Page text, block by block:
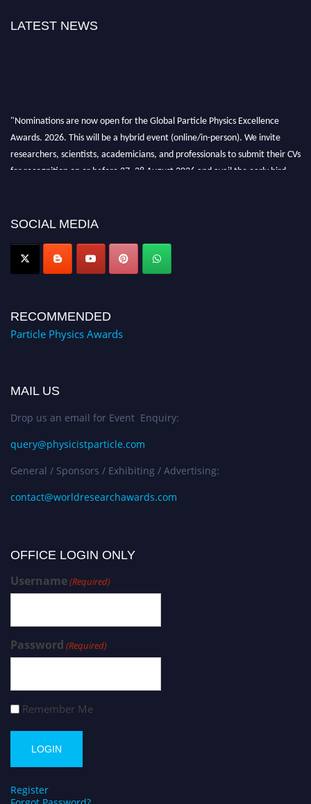
LATEST NEWS
SOCIAL MEDIA
RECOMMENDED
Particle Physics Awards
MAIL US
Drop us an email for Event Enquiry:
query@physicistparticle.com
General / Sponsors / Exhibiting / Advertising:
contact@worldresearchawards.com
OFFICE LOGIN ONLY
Username(Required)
Password (Required)
Remember Me
Register